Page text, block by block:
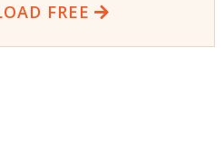
FREE